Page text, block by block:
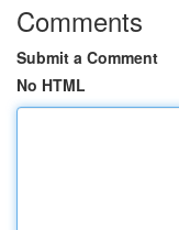
Comments
Submit a Comment
No HTML